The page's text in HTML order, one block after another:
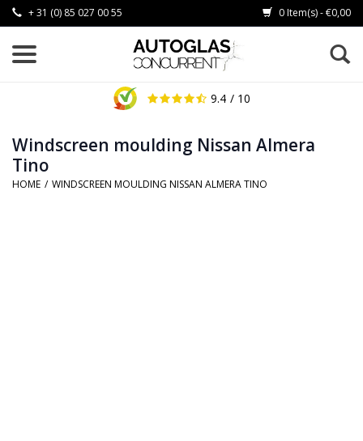
+ 31 (0) 85 027 00 55 0 Item(s) - €0,00
9.4 / 10
Windscreen moulding Nissan Almera
Tino
HOME / WINDSCREEN MOULDING NISSAN ALMERA TINO